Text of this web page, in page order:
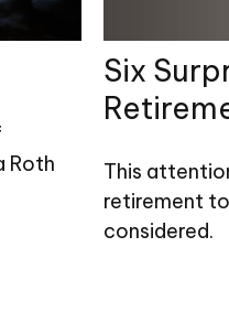
Roth
Six
This
retirement
considered.